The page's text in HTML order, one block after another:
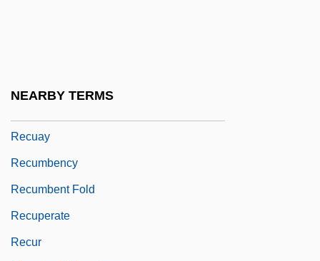
NEARBY TERMS
Recuay
Recumbency
Recumbent Fold
Recuperate
Recur